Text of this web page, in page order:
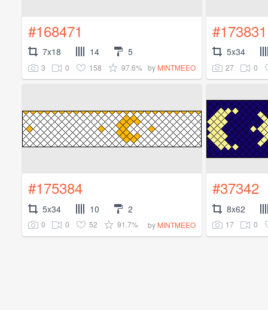
#168471
7x18 14 5
3 0 158 97.6% by MINTMEEO
#173831
5x34
27 0
#175384
5x34 10 2
0 0 52 91.7% by MINTMEEO
#37342
8x62
17 0